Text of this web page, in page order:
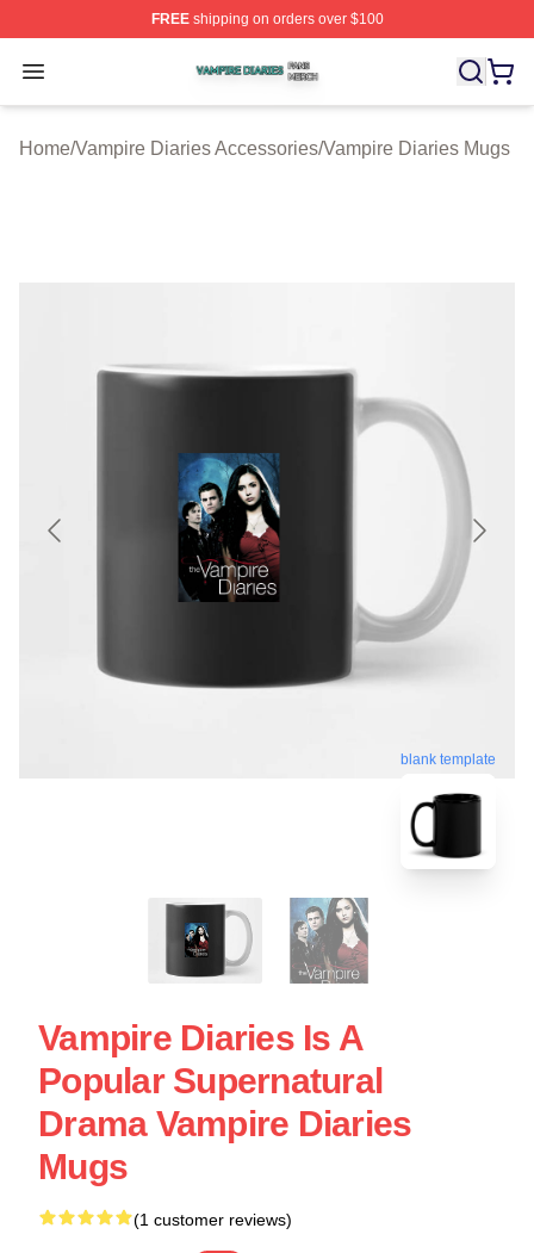
FREEshipping on orders over $100
Open menu
Vampire Diaries Shop ⚡️ Officially Licensed Vampire
Home/Vampire Diaries Accessories/Vampire Diaries Mugs
blank template
Vampire Diaries Is A
Popular Supernatural
Drama Vampire Diaries
Mugs
(1 customer reviews)